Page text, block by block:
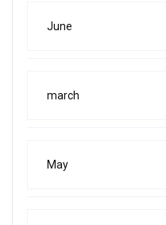
June
march
May